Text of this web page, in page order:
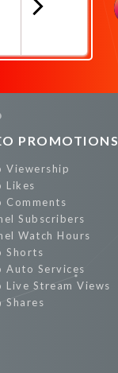
PROMOTIONS
Viewership
Likes
Comments
Subscribers
Watch Hours
Shorts
Auto Services
Live Stream Views
Shares